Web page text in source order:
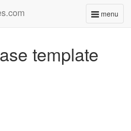
menu
Toggle
template